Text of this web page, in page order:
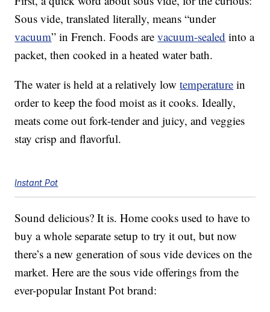
Sous vide, translated literally, means “under
vacuum” in French. Foods arevacuum-sealed into a
packet, then cooked in a heated water bath.
The water is held at a relatively lowtemperature in
order to keep the food moist as it cooks. Ideally,
meats come out fork-tender and juicy, and veggies
stay crisp and flavorful.
Instant Pot
Sound delicious? It is. Home cooks used to have to
buy a whole separate setup to try it out, but now
there’s a new generation of sous vide devices on the
market. Here are the sous vide offerings from the
ever-popular Instant Pot brand: